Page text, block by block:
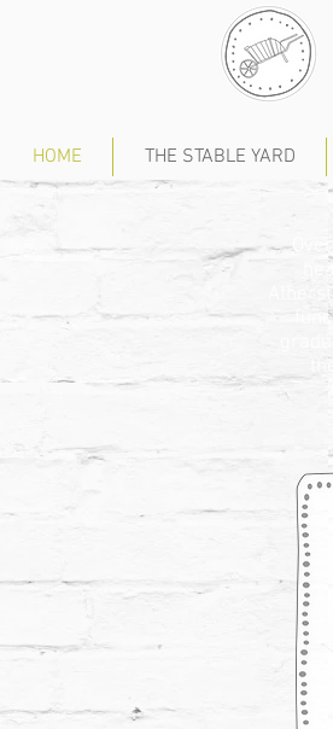
HOME THE STABLE YARD